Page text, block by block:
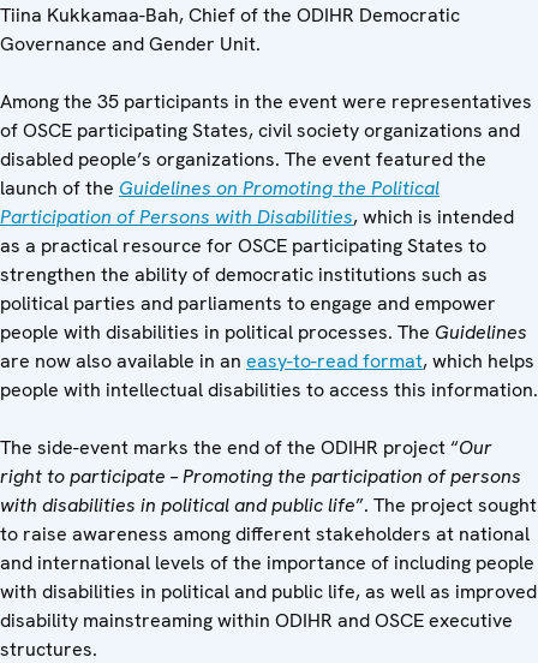
Tiina Kukkamaa-Bah, Chief of the ODIHR Democratic
Governance and Gender Unit.
Among the 35 participants in the event were representatives
of OSCE participating States, civil society organizations and
disabled people’s organizations. The event featured the
launch of the Guidelines on Promoting the Political
Participation of Persons with Disabilities, which is intended
as a practical resource for OSCE participating States to
strengthen the ability of democratic institutions such as
political parties and parliaments to engage and empower
people with disabilities in political processes. The Guidelines
are now also available in an easy-to-read format, which helps
people with intellectual disabilities to access this information.
The side-event marks the end of the ODIHR project “Our
right to participate – Promoting the participation of persons
with disabilities in political and public life”. The project sought
to raise awareness among different stakeholders at national
and international levels of the importance of including people
with disabilities in political and public life, as well as improved
disability mainstreaming within ODIHR and OSCE executive
structures.